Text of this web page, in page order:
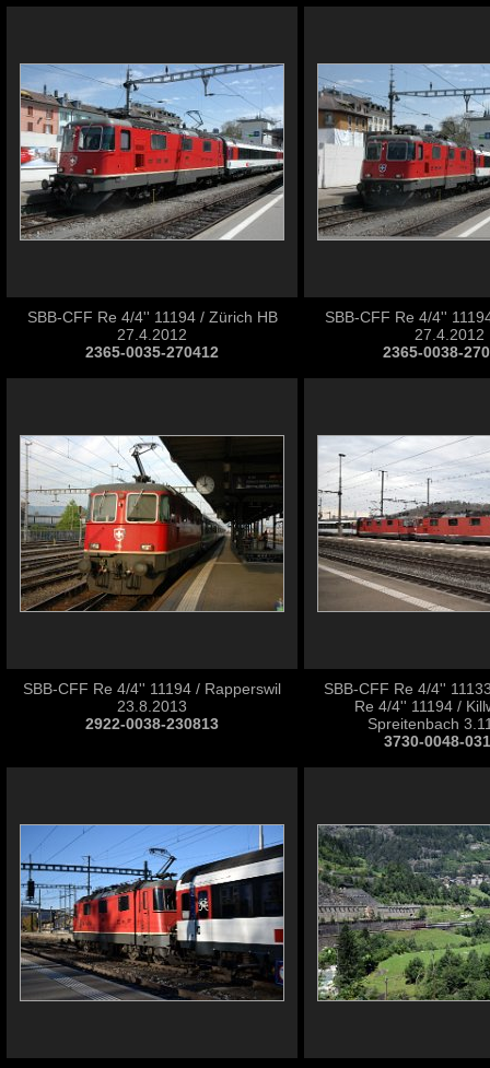
SBB-CFF Re 4/4'' 11194 / Zürich HB
27.4.2012
2365-0035-270412
SBB-CFF Re 4/4''
27.4.2012
2365-0038-
SBB-CFF Re 4/4'' 11194 / Rapperswil
23.8.2013
2922-0038-230813
SBB-CFF Re 4/4''
Re 4/4'' 11194 /
Spreitenbach
3730-0048-